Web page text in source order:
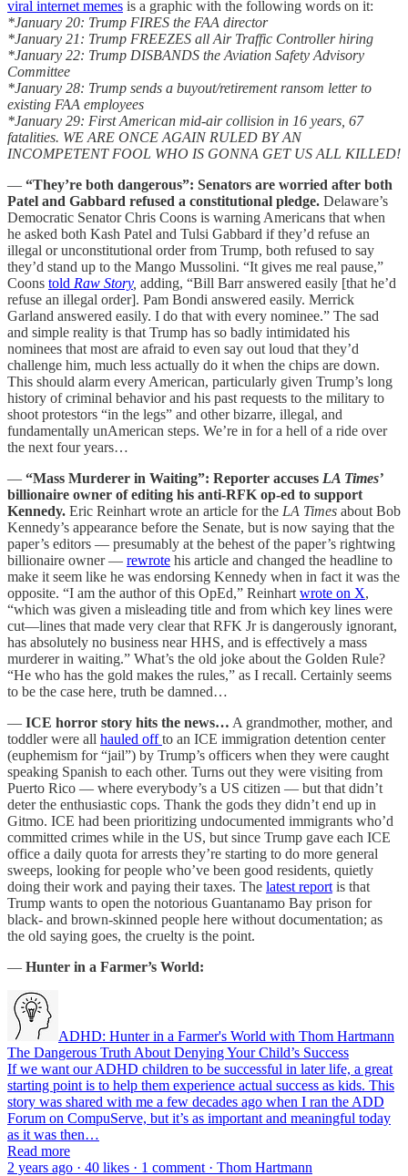
viral internet memes is a graphic with the following words on it:
*January 20: Trump FIRES the FAA director
*January 21: Trump FREEZES all Air Traffic Controller hiring
*January 22: Trump DISBANDS the Aviation Safety Advisory
Committee
*January 28: Trump sends a buyout/retirement ransom letter to
existing FAA employees
*January 29: First American mid-air collision in 16 years, 67
fatalities. WE ARE ONCE AGAIN RULED BY AN
INCOMPETENT FOOL WHO IS GONNA GET US ALL KILLED!
— “They’re both dangerous”: Senators are worried after both
Patel and Gabbard refused a constitutional pledge. Delaware’s
Democratic Senator Chris Coons is warning Americans that when
he asked both Kash Patel and Tulsi Gabbard if they’d refuse an
illegal or unconstitutional order from Trump, both refused to say
they’d stand up to the Mango Mussolini. “It gives me real pause,”
Coons told Raw Story, adding, “Bill Barr answered easily [that he’d
refuse an illegal order]. Pam Bondi answered easily. Merrick
Garland answered easily. I do that with every nominee.” The sad
and simple reality is that Trump has so badly intimidated his
nominees that most are afraid to even say out loud that they’d
challenge him, much less actually do it when the chips are down.
This should alarm every American, particularly given Trump’s long
history of criminal behavior and his past requests to the military to
shoot protestors “in the legs” and other bizarre, illegal, and
fundamentally unAmerican steps. We’re in for a hell of a ride over
the next four years…
— “Mass Murderer in Waiting”: Reporter accuses LA Times’
billionaire owner of editing his anti-RFK op-ed to support
Kennedy. Eric Reinhart wrote an article for the LA Times about Bob
Kennedy’s appearance before the Senate, but is now saying that the
paper’s editors — presumably at the behest of the paper’s rightwing
billionaire owner — rewrote his article and changed the headline to
make it seem like he was endorsing Kennedy when in fact it was the
opposite. “I am the author of this OpEd,” Reinhart wrote on X,
“which was given a misleading title and from which key lines were
cut—lines that made very clear that RFK Jr is dangerously ignorant,
has absolutely no business near HHS, and is effectively a mass
murderer in waiting.” What’s the old joke about the Golden Rule?
“He who has the gold makes the rules,” as I recall. Certainly seems
to be the case here, truth be damned…
— ICE horror story hits the news… A grandmother, mother, and
toddler were all hauled offto an ICE immigration detention center
(euphemism for “jail”) by Trump’s officers when they were caught
speaking Spanish to each other. Turns out they were visiting from
Puerto Rico — where everybody’s a US citizen — but that didn’t
deter the enthusiastic cops. Thank the gods they didn’t end up in
Gitmo. ICE had been prioritizing undocumented immigrants who’d
committed crimes while in the US, but since Trump gave each ICE
office a daily quota for arrests they’re starting to do more general
sweeps, looking for people who’ve been good residents, quietly
doing their work and paying their taxes. The latest report is that
Trump wants to open the notorious Guantanamo Bay prison for
black- and brown-skinned people here without documentation; as
the old saying goes, the cruelty is the point.
— Hunter in a Farmer’s World:
ADHD: Hunter in a Farmer's World with Thom Hartmann
The Dangerous Truth About Denying Your Child’s Success
If we want our ADHD children to be successful in later life, a great
starting point is to help them experience actual success as kids. This
story was shared with me a few decades ago when I ran the ADD
Forum on CompuServe, but it’s as important and meaningful today
as it was then…
Read more
2 years ago · 40 likes · 1 comment · Thom Hartmann